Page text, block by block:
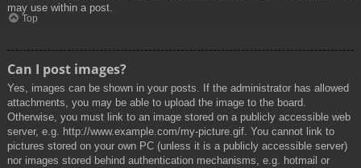
may use within a post.
Top
Can I post images?
Yes, images can be shown in your posts. If the administrator has allowed
attachments, you may be able to upload the image to the board.
Otherwise, you must link to an image stored on a publicly accessible web
server, e.g. http://www.example.com/my-picture.gif. You cannot link to
pictures stored on your own PC (unless it is a publicly accessible server)
nor images stored behind authentication mechanisms, e.g. hotmail or